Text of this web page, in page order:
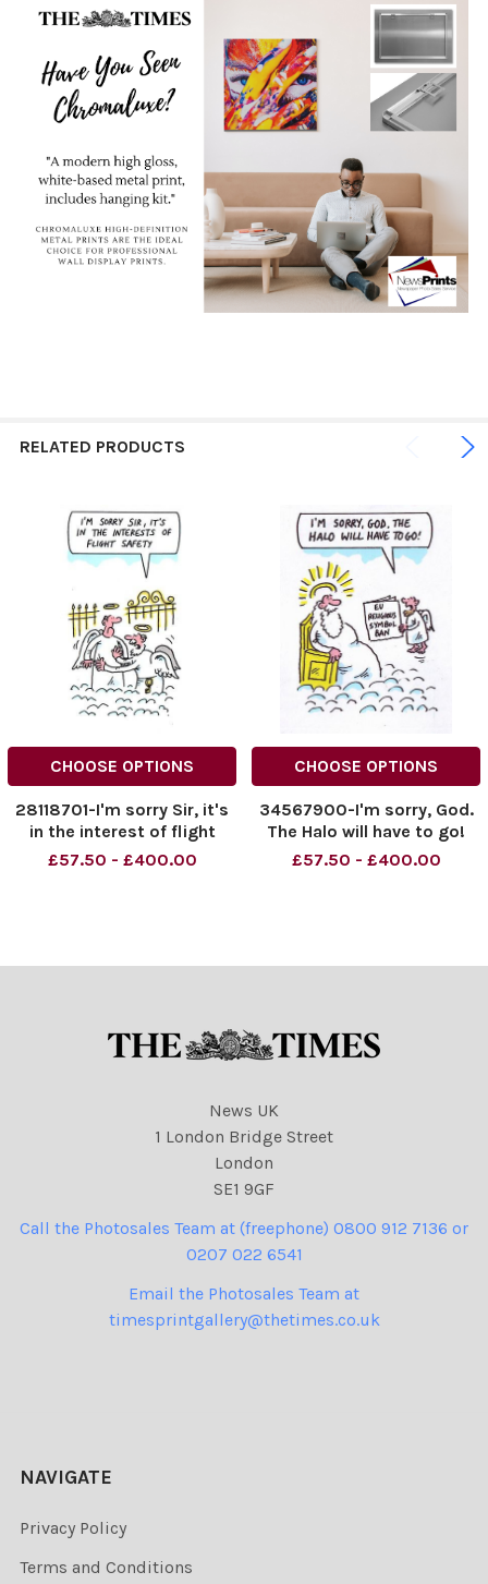
RELATED PRODUCTS
CHOOSE OPTIONS
28118701-I'm sorry Sir, it's
in the interest of flight
safety
£57.50 - £400.00
CHOOSE OPTIONS
34567900-I'm sorry, God.
The Halo will have to go!
£57.50 - £400.00
News UK
1 London Bridge Street
London
SE1 9GF
Call the Photosales Team at (freephone) 0800 912 7136 or
0207 022 6541
Email the Photosales Team at
timesprintgallery@thetimes.co.uk
NAVIGATE
Privacy Policy
Terms and Conditions